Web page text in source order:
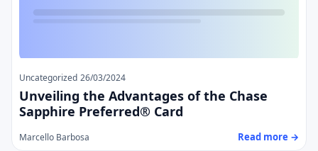
Uncategorized 26/03/2024
Unveiling the Advantages of the Chase
Sapphire Preferred® Card
Marcello Barbosa Read more →